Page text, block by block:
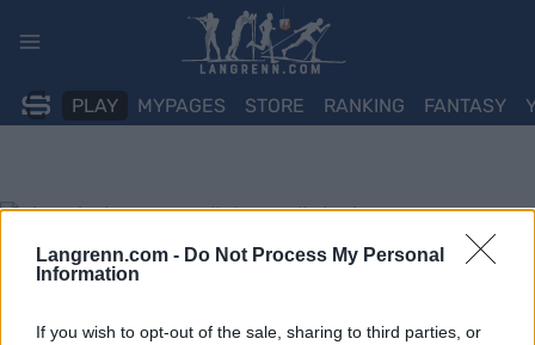
Langrenn.com - Do Not Process My Personal
Information
If you wish to opt-out of the sale, sharing to third parties, or
PLAY MYPAGES STORE RANKING FANTASY